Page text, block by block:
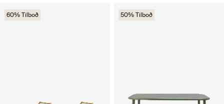
60% Tilboð 50% Tilboð